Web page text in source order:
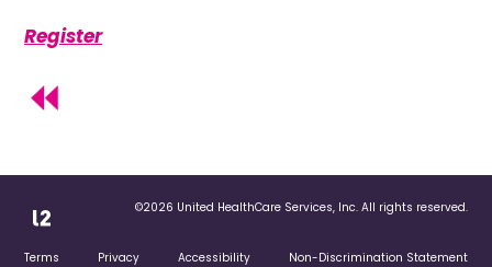
Register
©2026 United HealthCare Services, Inc. All rights reserved.
Terms Privacy Accessibility Non-Discrimination Statement